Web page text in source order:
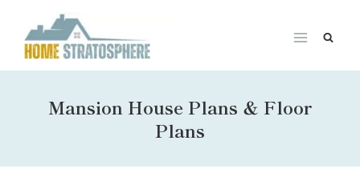
content
Mansion House Plans & Floor
Plans